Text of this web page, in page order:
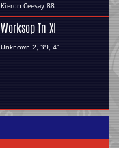
Kieron Ceesay 88
Worksop Tn XI
Unknown 2, 39, 41